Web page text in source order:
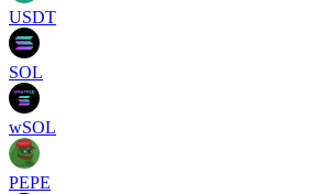
USDT
SOL
wSOL
PEPE